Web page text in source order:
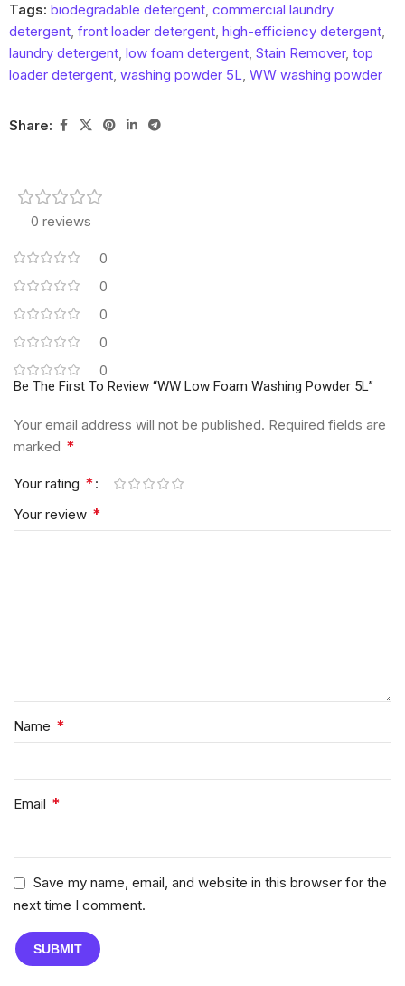
Tags: biodegradable detergent, commercial laundry
detergent, front loader detergent, high-efficiency detergent,
laundry detergent, low foam detergent, Stain Remover, top
loader detergent, washing powder 5L, WW washing powder
Share:
0 reviews
0
0
0
0
0
Be The First To Review “WW Low Foam Washing Powder 5L”
Your email address will not be published. Required fields are
marked *
Your rating *
Your review *
Name *
Email *
Save my name, email, and website in this browser for the
next time I comment.